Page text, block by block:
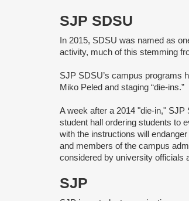
SJP SDSU
In 2015, SDSU was named as
activity, much of this stemming
SJP SDSU’s campus programs
Miko Peled and staging “die-ins.”
A week after a 2014 "die-in,"
student hall ordering students to
with the instructions will
and members of the campus
considered by university officials
SJP